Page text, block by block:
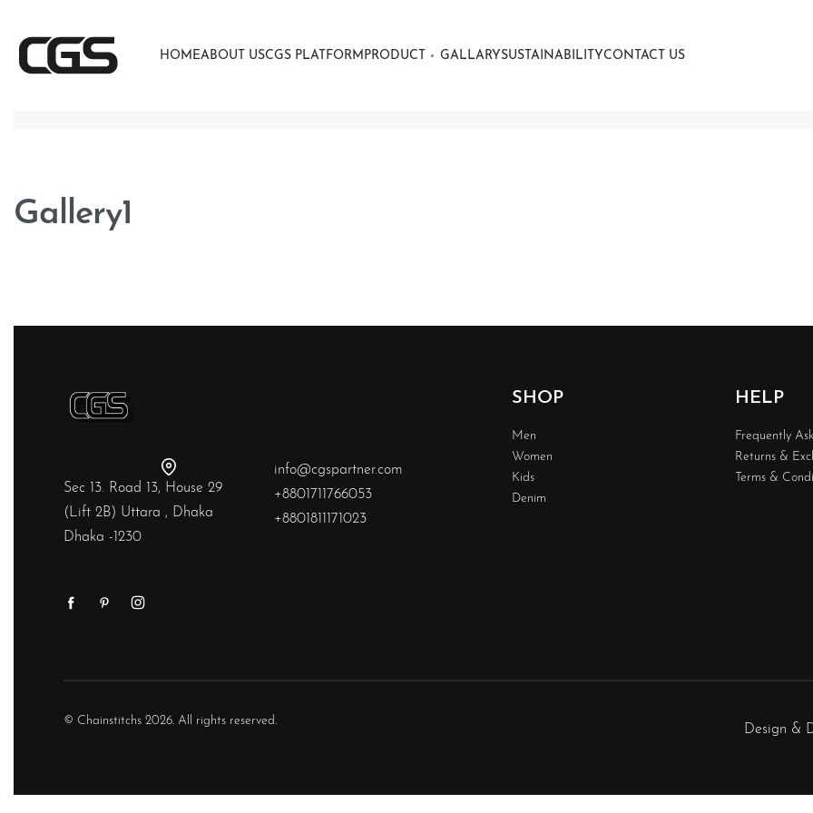
HOMEABOUT USCGS PLATFORM PRODUCT GALLARYSUSTAINABILITYCONTACT US
Gallery1
Sec 13. Road 13, House 29
(Lift 2B) Uttara , Dhaka
Dhaka -1230
info@cgspartner.com
+8801711766053
+8801811171023
SHOP
Men
Women
Kids
Denim
HELP
Frequently
Returns &
Terms &
© Chainstitchs 2026. All rights reserved.
Design &